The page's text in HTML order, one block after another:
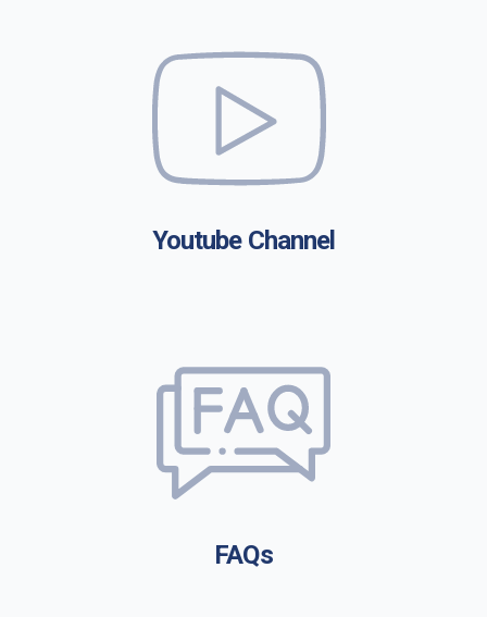
Youtube Channel
FAQs